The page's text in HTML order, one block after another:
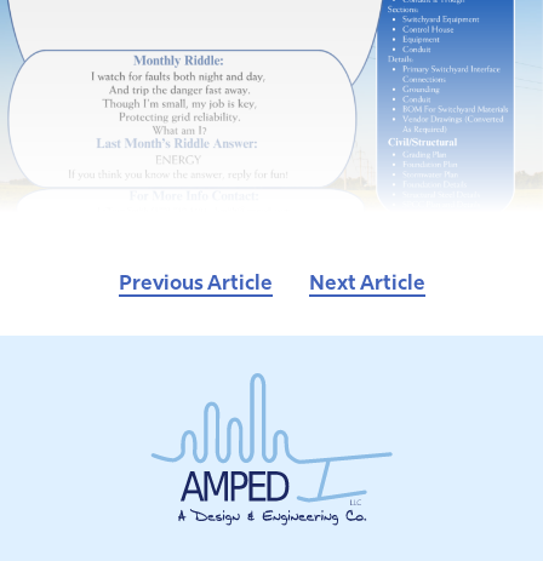
Previous Article Next Article